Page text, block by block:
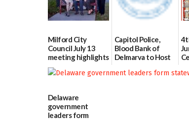
Milford City
Council July 13
meeting highlights
07/16/2026
Capitol Police,
Blood Bank of
Delmarva to Host
8
Delaware
government
leaders form